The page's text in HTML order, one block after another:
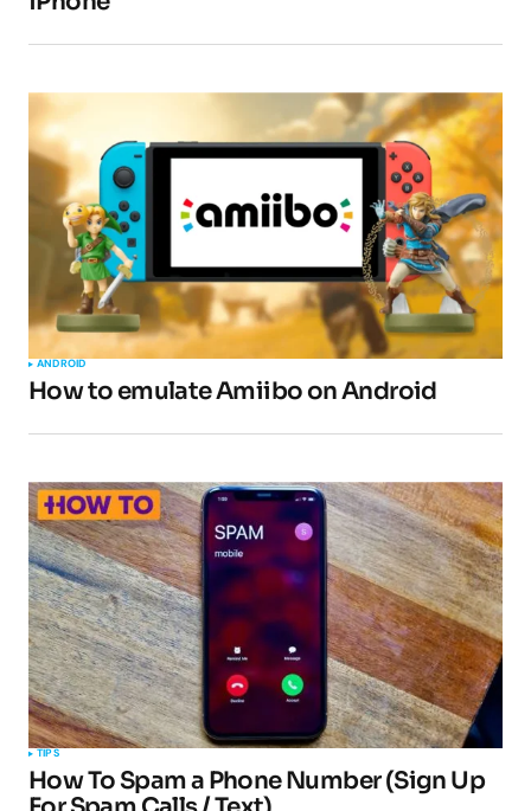
ANDROID
How to emulate Amiibo on Android
TIPS
How To Spam a Phone Number (Sign Up